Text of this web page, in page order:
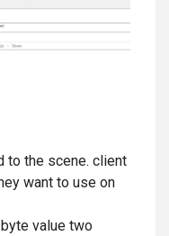
to the scene. client
want to use on
value two